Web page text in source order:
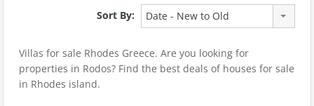
Sort By: Date - New to Old
Villas for sale Rhodes Greece. Are you looking for
properties in Rodos? Find the best deals of houses for sale
in Rhodes island.